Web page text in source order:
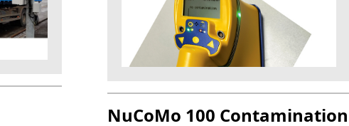
NuCoMo 100 Contamination